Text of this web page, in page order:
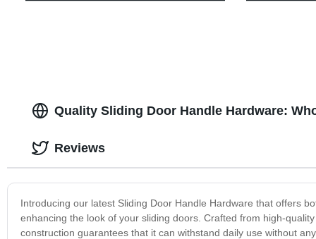
Quality Sliding Door Handle Hardware:
Introducing our latest Sliding Door Handle Hardware that offers
enhancing the look of your sliding doors. Crafted from high-
construction guarantees that it can withstand daily use without
Reviews